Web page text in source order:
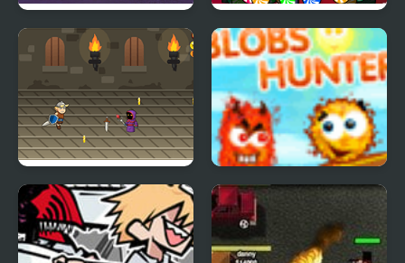
Jungle Dino Hunter Candy Hunter
Viking Hunter Blobs Hunter